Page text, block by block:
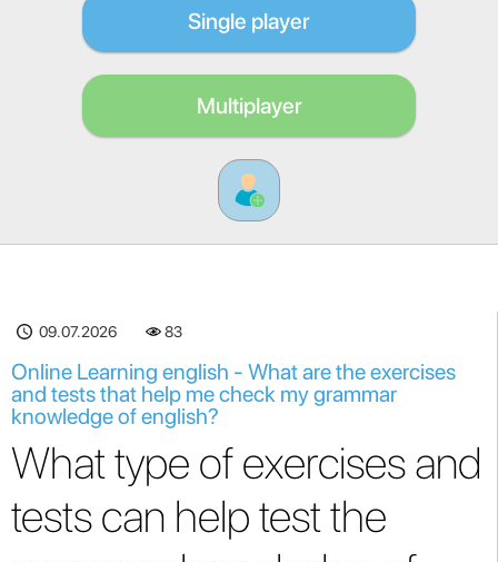
Single player
Multiplayer
09.07.2026 83
Online Learning english - What are the exercises
and tests that help me check my grammar
knowledge of english?
What type of exercises and
tests can help test the